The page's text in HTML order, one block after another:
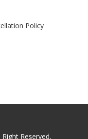
Policy
Right Reserved.